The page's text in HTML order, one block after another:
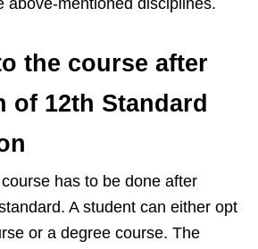
above-mentioned disciplines.
the course after
of 12th Standard
has to be done after
A student can either opt
or a degree course. The